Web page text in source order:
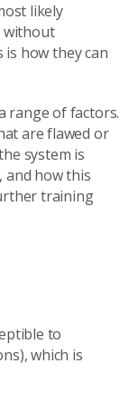
likely
without
is how they can
range of factors.
are flawed or
system is
and how this
training
to
which is